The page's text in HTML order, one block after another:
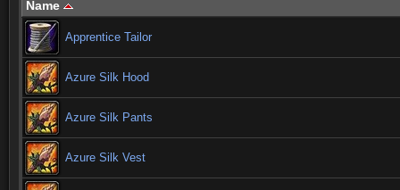
Name
Apprentice Tailor
Azure Silk Hood
Azure Silk Pants
Azure Silk Vest